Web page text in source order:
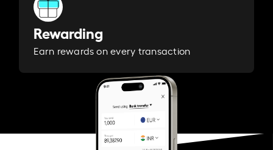
Rewarding
Earn rewards on every transaction